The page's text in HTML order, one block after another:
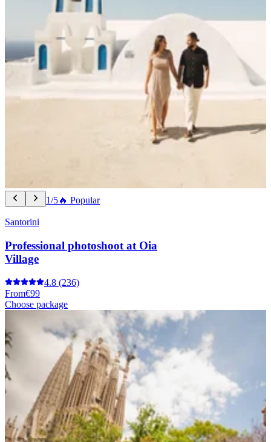
1/5🔥 Popular
Santorini
Professional photoshoot at Oia
Village
4.8 (236)
From€99
Choose package